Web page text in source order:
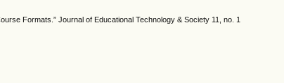
Formats.” Journal of Educational Technology & Society 11, no. 1